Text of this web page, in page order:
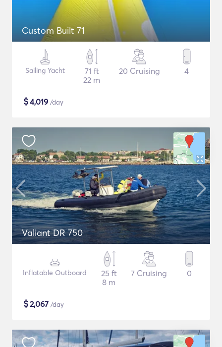
Custom Built 71
Sailing Yacht
71 ft
22 m
20 Cruising 4
$4,019 /day
Valiant DR 750
Inflatable Outboard
25 ft
8 m
7 Cruising 0
$2,067 /day